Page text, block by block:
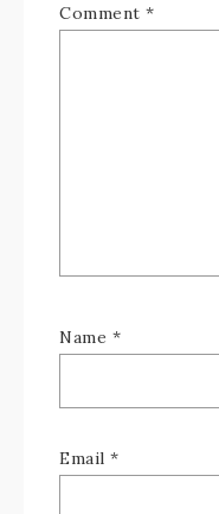
Comment *
Name *
Email *